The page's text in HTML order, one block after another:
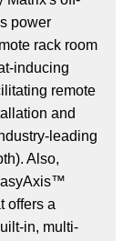
power
rack room
inducing
remote
and
leading
Also,
offers a
in, multi-